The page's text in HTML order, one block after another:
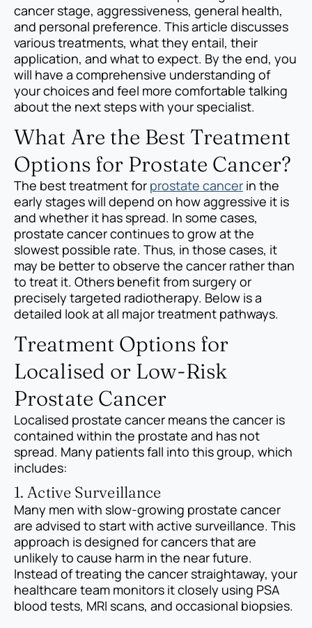
cancer stage, aggressiveness, general health,
and personal preference. This article discusses
various treatments, what they entail, their
application, and what to expect. By the end, you
will have a comprehensive understanding of
your choices and feel more comfortable talking
about the next steps with your specialist.
What Are the Best Treatment
Options for Prostate Cancer?
The best treatment for prostate cancer in the
early stages will depend on how aggressive it is
and whether it has spread. In some cases,
prostate cancer continues to grow at the
slowest possible rate. Thus, in those cases, it
may be better to observe the cancer rather than
to treat it. Others benefit from surgery or
precisely targeted radiotherapy. Below is a
detailed look at all major treatment pathways.
Treatment Options for
Localised or Low-Risk
Prostate Cancer
Localised prostate cancer means the cancer is
contained within the prostate and has not
spread. Many patients fall into this group, which
includes:
1. Active Surveillance
Many men with slow-growing prostate cancer
are advised to start with active surveillance. This
approach is designed for cancers that are
unlikely to cause harm in the near future.
Instead of treating the cancer straightaway, your
healthcare team monitors it closely using PSA
blood tests, MRI scans, and occasional biopsies.